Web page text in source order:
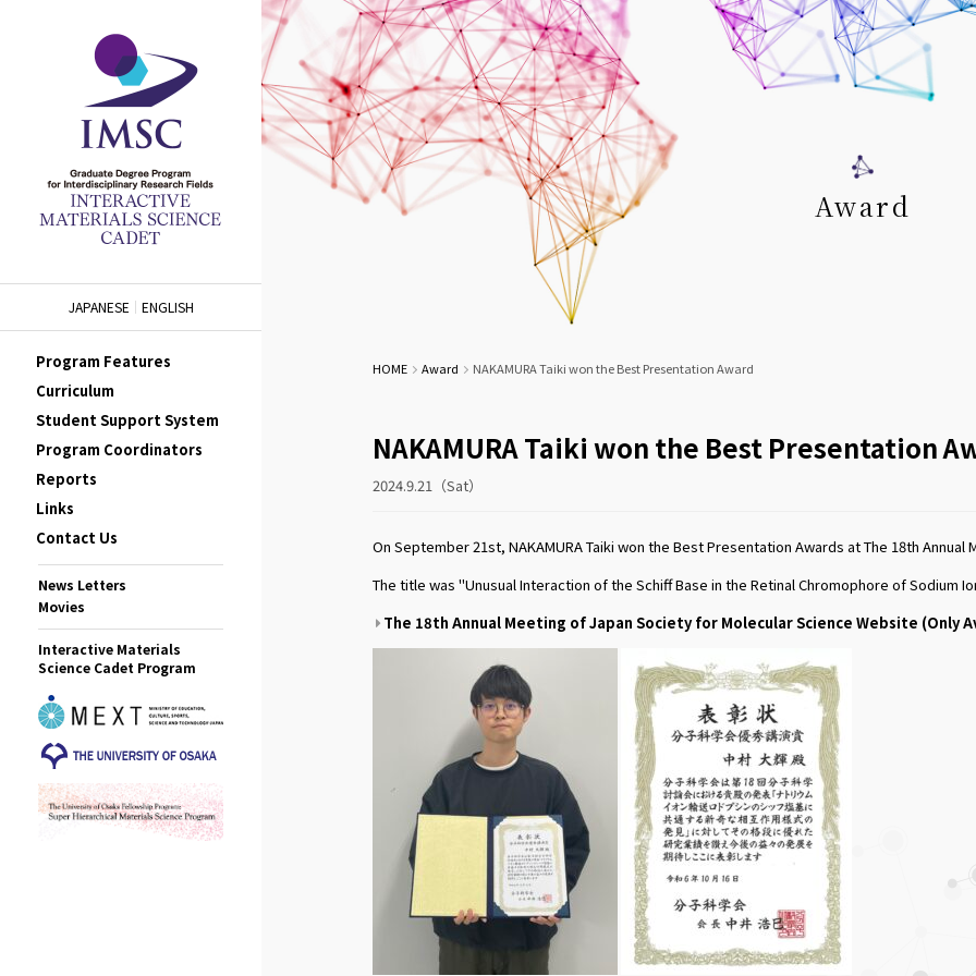
JAPANESE ENGLISH
Program Features
Curriculum
Student Support System
Program Coordinators
Reports
Links
Contact Us
News Letters
Movies
Interactive Materials
Science Cadet Program
Award
HOME Award NAKAMURA Taiki won the Best Presentation Award
NAKAMURA Taiki won the Best Presentation
2024.9.21（Sat）
On September 21st, NAKAMURA Taiki won the Best Presentation Awards at The 18th
The title was "Unusual Interaction of the Schiff Base in the Retinal Chromophore of Sodium
The 18th Annual Meeting of Japan Society for Molecular Science Website (Only